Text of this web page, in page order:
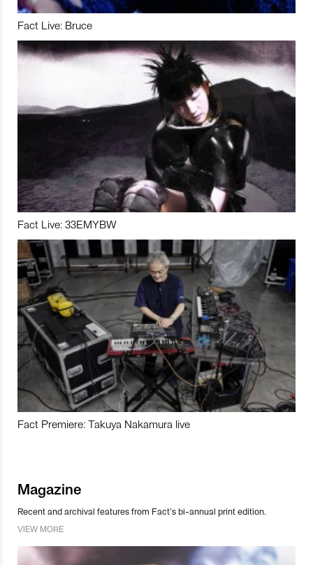
Fact Live: Bruce
Fact Live: 33EMYBW
Fact Premiere: Takuya Nakamura live
Magazine
Recent and archival features from Fact’s bi-annual print edition.
VIEW MORE